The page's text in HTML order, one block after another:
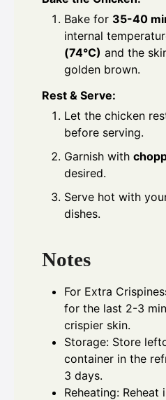
Bake for 35-40
internal
(74°C) and the
golden brown.
Rest & Serve:
Let the chicken
before serving.
Garnish with
desired.
Serve hot with
dishes.
Notes
For Extra
for the last 2-3
crispier skin.
Storage: Store
container in the
3 days.
Reheating: